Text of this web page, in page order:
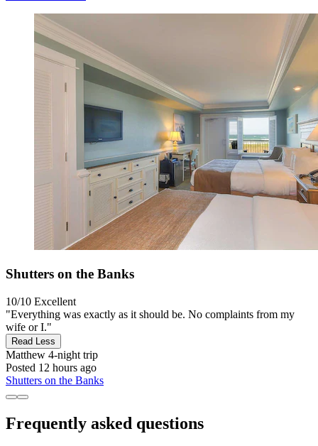
Shutters on the Banks
10/10 Excellent
"Everything was exactly as it should be. No complaints from my
wife or I."
Read Less
Matthew 4-night trip
Posted 12 hours ago
Shutters on the Banks
Frequently asked questions